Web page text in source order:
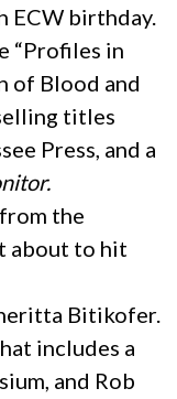
ECW birthday.
“Profiles in
of Blood and
titles
Press, and a
the
about to hit
Bitikofer.
includes a
and Rob